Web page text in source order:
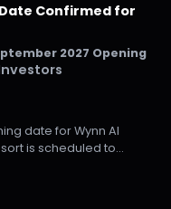
Confirmed for
2027 Opening
date for Wynn Al
is scheduled to